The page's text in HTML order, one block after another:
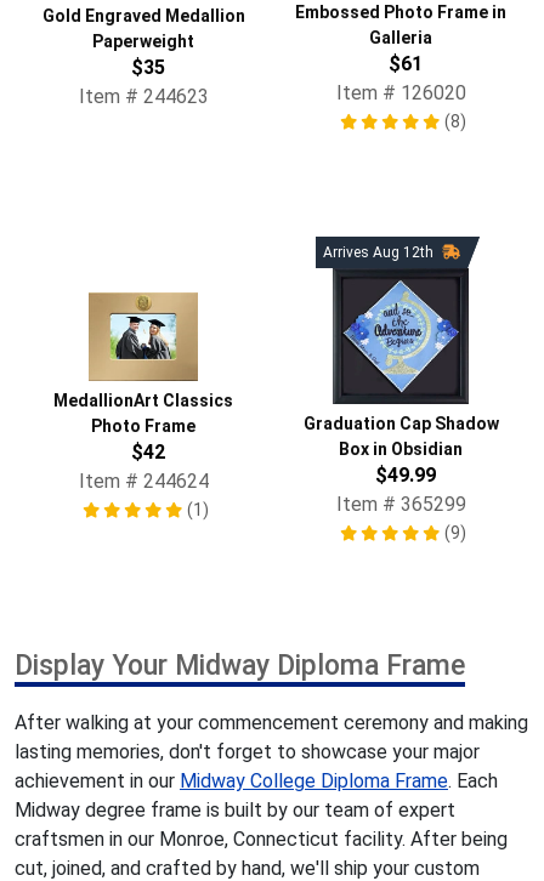
Gold Engraved Medallion
Paperweight
$35
Item # 244623
Embossed Photo Frame in
Galleria
$61
Item # 126020
(8)
MedallionArt Classics
Photo Frame
$42
Item # 244624
(1)
Arrives Aug 12th
Graduation Cap Shadow
Box in Obsidian
$49.99
Item # 365299
(9)
Display Your Midway Diploma Frame
After walking at your commencement ceremony and making
lasting memories, don't forget to showcase your major
achievement in our Midway College Diploma Frame. Each
Midway degree frame is built by our team of expert
craftsmen in our Monroe, Connecticut facility. After being
cut, joined, and crafted by hand, we'll ship your custom